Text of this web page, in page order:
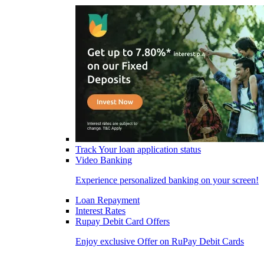
Track Your loan application status
Video Banking
Experience personalized banking on your screen!
Loan Repayment
Interest Rates
Rupay Debit Card Offers
Enjoy exclusive Offer on RuPay Debit Cards